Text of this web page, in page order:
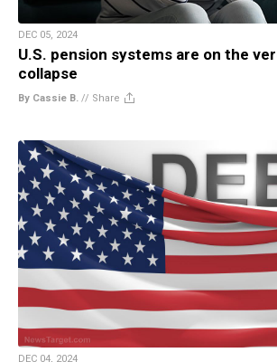
DEC 05, 2024
U.S. pension systems are on the
collapse
By Cassie B. // Share
DEC 04, 2024